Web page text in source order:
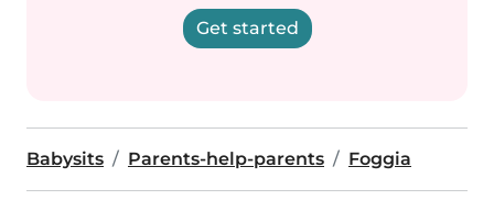
Get started
Babysits Parents-help-parents Foggia